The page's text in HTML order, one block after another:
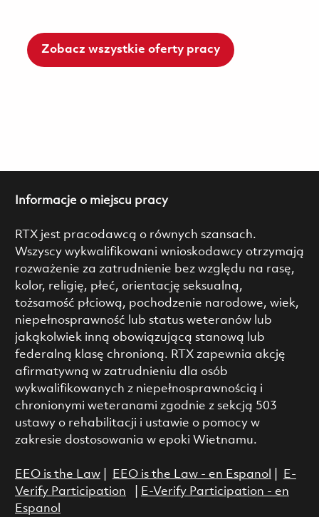
Zobacz wszystkie oferty pracy
Informacje o miejscu pracy
RTX jest pracodawcą o równych szansach.
Wszyscy wykwalifikowani wnioskodawcy otrzymają
rozważenie za zatrudnienie bez względu na rasę,
kolor, religię, płeć, orientację seksualną,
tożsamość płciową, pochodzenie narodowe, wiek,
niepełnosprawność lub status weteranów lub
jakąkolwiek inną obowiązującą stanową lub
federalną klasę chronioną. RTX zapewnia akcję
afirmatywną w zatrudnieniu dla osób
wykwalifikowanych z niepełnosprawnością i
chronionymi weteranami zgodnie z sekcją 503
ustawy o rehabilitacji i ustawie o pomocy w
zakresie dostosowania w epoki Wietnamu.
EEO is the Law| EEO is the Law - en Espanol
E-
Verify Participation
E-Verify Participation - en
Espanol